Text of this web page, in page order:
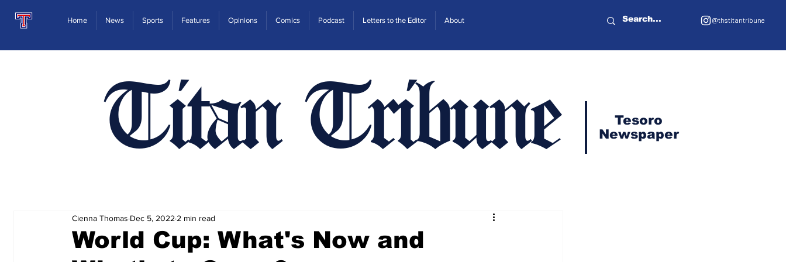
Home News Sports Features Opinions Comics Podcast Letters to the Editor About @thstitantribune
Titan Tribune
Tesoro
Newspaper
World Cup: What's Now and
Cienna Thomas Dec 5, 2022 2 min read